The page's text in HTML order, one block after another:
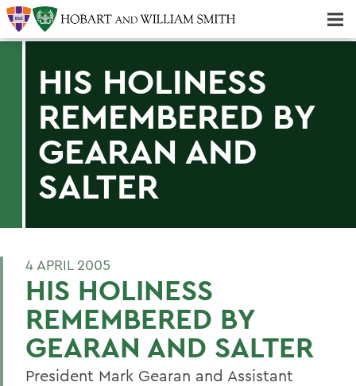
HIS HOLINESS
REMEMBERED BY
GEARAN AND
SALTER
4 APRIL 2005
HIS HOLINESS
REMEMBERED BY
GEARAN AND SALTER
President Mark Gearan and Assistant